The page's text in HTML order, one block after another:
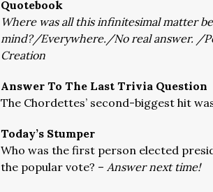
Quotebook
Where was all this infinitesimal matter
mind?/Everywhere./No real answer. /
Creation
Answer To The Last Trivia Question
The Chordettes’ second-biggest hit
Today’s Stumper
Who was the first person elected
the popular vote? – Answer next time!